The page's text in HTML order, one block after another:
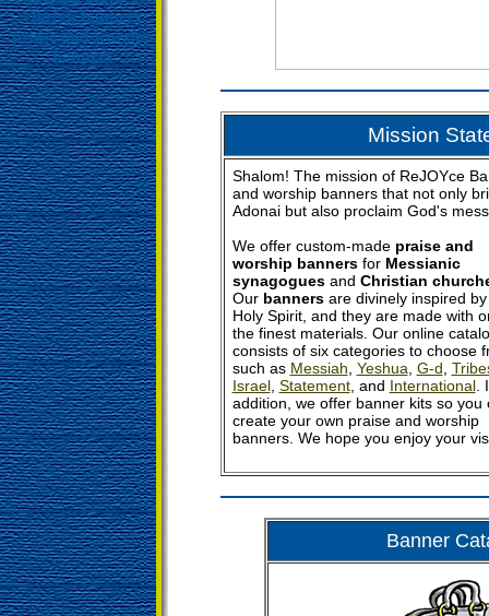
church banners
praise and worship
banners
Mission
Shalom! The mission of ReJOYce
and worship banners that not only
Adonai but also proclaim God's
We offer custom-made praise and
worship bannersfor Messianic
synagoguesand Christian
Our bannersare divinely inspired by
Holy Spirit, and they are made with
the finest materials. Our online
consists of six categories to choose
such as Messiah Yeshua G-d
Israel, Statement, and International.
addition, we offer banner kits so you
create your own praise and worship
banners. We hope you enjoy your
Banner